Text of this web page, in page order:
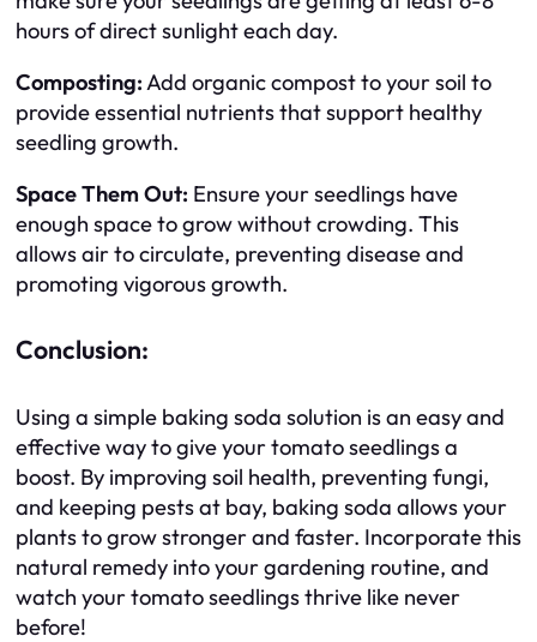
hours of direct sunlight each day.
Composting:Add organic compost to your soil to
provide essential nutrients that support healthy
seedling growth.
Space Them Out: Ensure your seedlings have
enough space to grow without crowding. This
allows air to circulate, preventing disease and
promoting vigorous growth.
Conclusion:
Using a simple baking soda solution is an easy and
effective way to give your tomato seedlings a
boost. By improving soil health, preventing fungi,
and keeping pests at bay, baking soda allows your
plants to grow stronger and faster. Incorporate this
natural remedy into your gardening routine, and
watch your tomato seedlings thrive like never
before!